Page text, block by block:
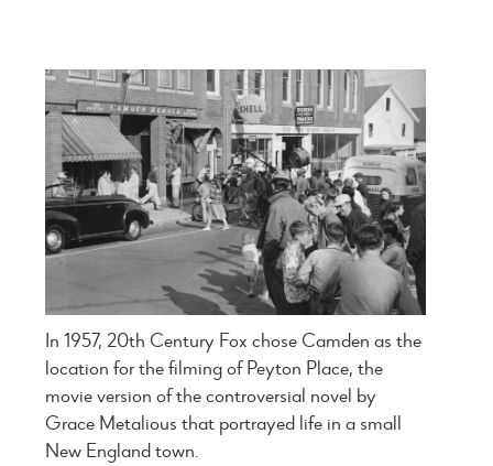
In 1957, 20th Century Fox chose Camden as the
location for the filming of Peyton Place, the
movie version of the controversial novel by
Grace Metalious that portrayed life in a small
New England town.